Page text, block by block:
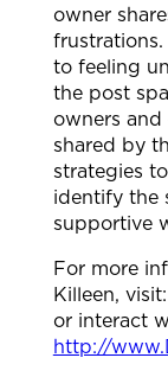
owner
frustrations.
to feeling
the post
owners and
shared by
strategies
identify the
supportive
For more
Killeen, visit:
or interact
http://